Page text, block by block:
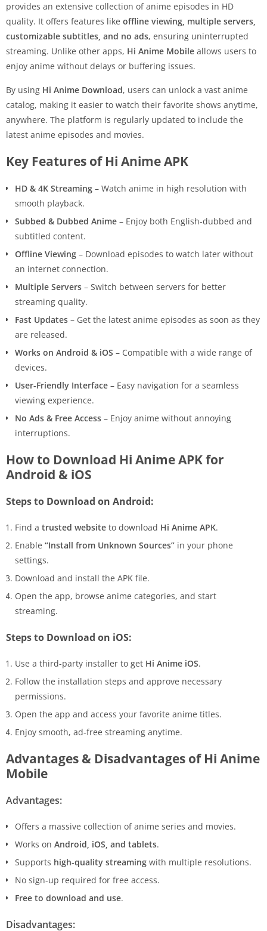
provides an extensive collection of anime episodes in HD
quality. It offers features like offline viewing, multiple servers,
customizable subtitles, and no ads, ensuring uninterrupted
streaming. Unlike other apps, Hi Anime Mobile allows users to
enjoy anime without delays or buffering issues.
By using Hi Anime Download, users can unlock a vast anime
catalog, making it easier to watch their favorite shows anytime,
anywhere. The platform is regularly updated to include the
latest anime episodes and movies.
Key Features of Hi Anime APK
HD & 4K Streaming – Watch anime in high resolution with
smooth playback.
Subbed & Dubbed Anime – Enjoy both English-dubbed and
subtitled content.
Offline Viewing – Download episodes to watch later without
an internet connection.
Multiple Servers – Switch between servers for better
streaming quality.
Fast Updates – Get the latest anime episodes as soon as they
are released.
Works on Android & iOS – Compatible with a wide range of
devices.
User-Friendly Interface – Easy navigation for a seamless
viewing experience.
No Ads & Free Access – Enjoy anime without annoying
interruptions.
How to Download Hi Anime APK for
Android & iOS
Steps to Download on Android:
Find a trusted website to download Hi Anime APK.
Enable “Install from Unknown Sources” in your phone
settings.
Download and install the APK file.
Open the app, browse anime categories, and start
streaming.
Steps to Download on iOS:
Use a third-party installer to get Hi Anime iOS.
Follow the installation steps and approve necessary
permissions.
Open the app and access your favorite anime titles.
Enjoy smooth, ad-free streaming anytime.
Advantages & Disadvantages of Hi Anime
Mobile
Advantages:
Offers a massive collection of anime series and movies.
Works on Android, iOS, and tablets.
Supports high-quality streaming with multiple resolutions.
No sign-up required for free access.
Free to download and use.
Disadvantages: